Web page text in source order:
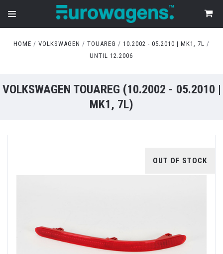
HOME VOLKSWAGEN TOUAREG
10.2002 - 05.2010 | MK1, 7L
UNTIL 12.2006
VOLKSWAGEN TOUAREG (10.2002 - 05.2010 |
MK1, 7L)
OUT OF STOCK